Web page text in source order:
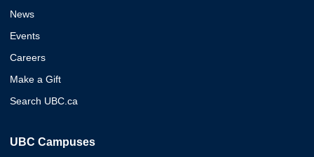
News
Events
Careers
Make a Gift
Search UBC.ca
UBC Campuses